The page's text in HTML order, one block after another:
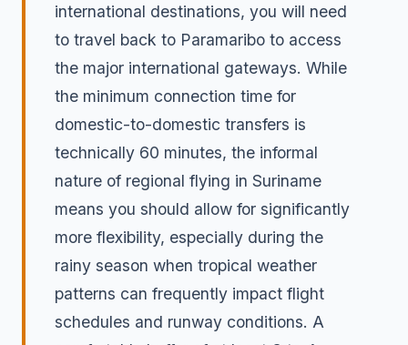
international destinations, you will need
to travel back to Paramaribo to access
the major international gateways. While
the minimum connection time for
domestic-to-domestic transfers is
technically 60 minutes, the informal
nature of regional flying in Suriname
means you should allow for significantly
more flexibility, especially during the
rainy season when tropical weather
patterns can frequently impact flight
schedules and runway conditions. A